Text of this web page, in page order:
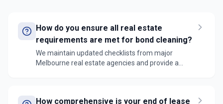
How do you ensure all real estate
requirements are met for bond cleaning?
We maintain updated checklists from major
Melbourne real estate agencies and provide a
How comprehensive is your end of lease